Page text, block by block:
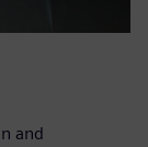
and